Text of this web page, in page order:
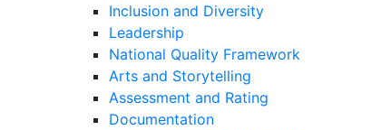
Inclusion and Diversity
Leadership
National Quality Framework
Arts and Storytelling
Assessment and Rating
Documentation